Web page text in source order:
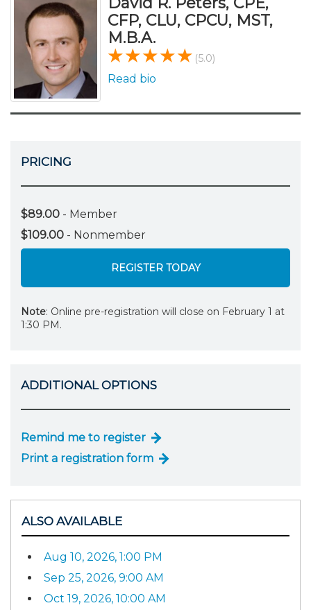
CFP, CLU, CPCU, MST,
M.B.A.
(5.0)
Read bio
PRICING
$89.00 - Member
$109.00 - Nonmember
REGISTER TODAY
Note: Online pre-registration will close on February 1 at
1:30 PM.
ADDITIONAL OPTIONS
Remind me to register
Print a registration form
ALSO AVAILABLE
Aug 10, 2026, 1:00 PM
Sep 25, 2026, 9:00 AM
Oct 19, 2026, 10:00 AM